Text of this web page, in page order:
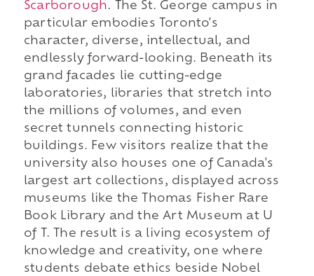
Scarborough. The St. George campus in
particular embodies Toronto's
character, diverse, intellectual, and
endlessly forward-looking. Beneath its
grand facades lie cutting-edge
laboratories, libraries that stretch into
the millions of volumes, and even
secret tunnels connecting historic
buildings. Few visitors realize that the
university also houses one of Canada's
largest art collections, displayed across
museums like the Thomas Fisher Rare
Book Library and the Art Museum at U
of T. The result is a living ecosystem of
knowledge and creativity, one where
students debate ethics beside Nobel